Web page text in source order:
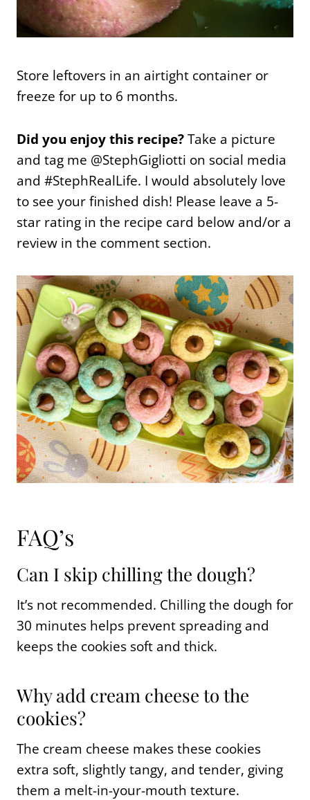
Store leftovers in an airtight container or
freeze for up to 6 months.
Did you enjoy this recipe?Take a picture
and tag me @StephGigliotti on social media
and #StephRealLife. I would absolutely love
to see your finished dish! Please leave a 5-
star rating in the recipe card below and/or a
review in the comment section.
FAQ’s
Can I skip chilling the dough?
It’s not recommended. Chilling the dough for
30 minutes helps prevent spreading and
keeps the cookies soft and thick.
Why add cream cheese to the
cookies?
The cream cheese makes these cookies
extra soft, slightly tangy, and tender, giving
them a melt-in-your-mouth texture.